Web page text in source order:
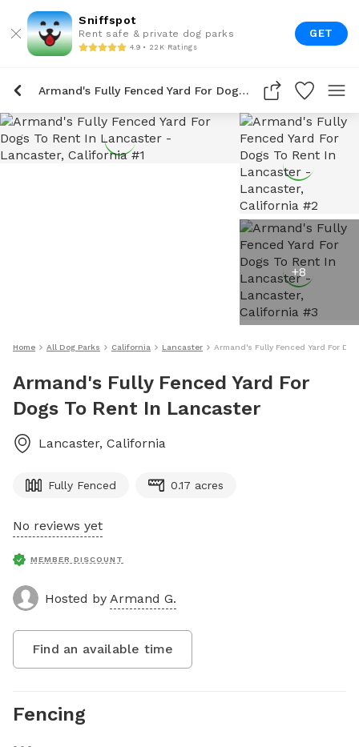
Sniffspot
Rent safe & private dog parks
4.9 • 22K Ratings
GET
Armand's Fully Fenced Yard For Dogs To Rent In Lancaster
+8
Home All Dog Parks California Lancaster Armand's Fully Fenced Yard For
Armand's Fully Fenced Yard For
Dogs To Rent In Lancaster
Lancaster, California
Fully Fenced 0.17 acres
No reviews yet
MEMBER DISCOUNT
Hosted by Armand G.
Find an available time
Fencing